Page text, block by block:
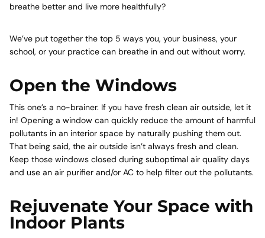
breathe better and live more healthfully?
We’ve put together the top 5 ways you, your business, your
school, or your practice can breathe in and out without worry.
Open the Windows
This one’s a no-brainer. If you have fresh clean air outside, let it
in! Opening a window can quickly reduce the amount of harmful
pollutants in an interior space by naturally pushing them out.
That being said, the air outside isn’t always fresh and clean.
Keep those windows closed during suboptimal air quality days
and use an air purifier and/or AC to help filter out the pollutants.
Rejuvenate Your Space with
Indoor Plants